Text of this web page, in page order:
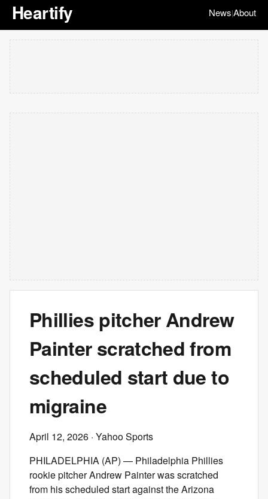
Heartify News|About
Phillies pitcher Andrew
Painter scratched from
scheduled start due to
migraine
April 12, 2026 · Yahoo Sports
PHILADELPHIA (AP) — Philadelphia Phillies
rookie pitcher Andrew Painter was scratched
from his scheduled start against the Arizona